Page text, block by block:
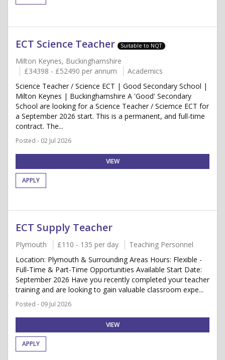
ECT Science Teacher Suitable to NQT
Milton Keynes, Buckinghamshire
£34398 - £52490 per annum
Academics
Science Teacher / Science ECT | Good Secondary School |
Milton Keynes | Buckinghamshire A 'Good' Secondary
School are looking for a Science Teacher / Sciemce ECT for
a September 2026 start. This is a permanent, and full-time
contract. The...
Posted - 02 Jul 2026
VIEW
APPLY
ECT Supply Teacher
Plymouth £110 - 135 per day
Teaching Personnel
Location: Plymouth & Surrounding Areas Hours: Flexible -
Full-Time & Part-Time Opportunities Available Start Date:
September 2026 Have you recently completed your teacher
training and are looking to gain valuable classroom expe...
Posted - 09 Jul 2026
VIEW
APPLY